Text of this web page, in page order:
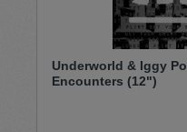
Underworld & Iggy
Encounters (12")